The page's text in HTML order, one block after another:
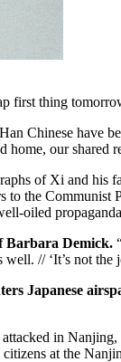
first thing
Chinese have
home, our
of Xi and
to the
oiled
Barbara Demick.
// ‘It’s not
Japanese
in
at the